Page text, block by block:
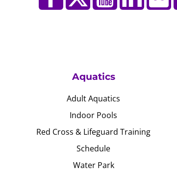
Aquatics
Adult Aquatics
Indoor Pools
Red Cross & Lifeguard Training
Schedule
Water Park